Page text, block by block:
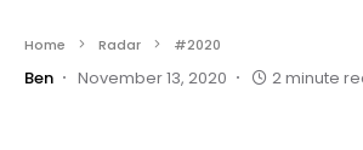
Home Radar #2020
Ben November 13, 2020 2 minute